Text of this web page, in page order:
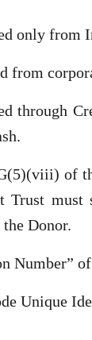
only from
from
through
of
Trust
Donor.
Number”
Unique